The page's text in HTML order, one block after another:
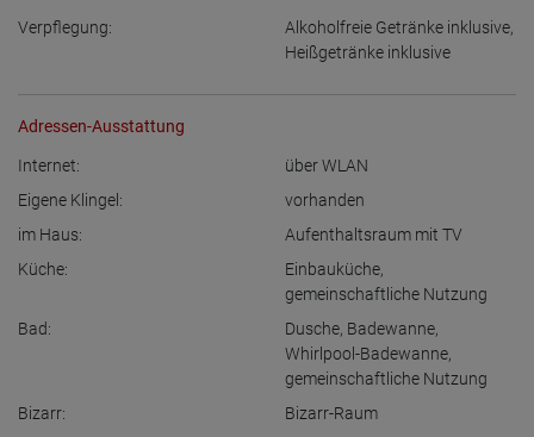
Verpflegung: Alkoholfreie Getränke inklusive,
Heißgetränke inklusive
Adressen-Ausstattung
Internet:
über WLAN
Eigene Klingel:
vorhanden
im Haus:
Aufenthaltsraum mit TV
Küche:
Einbauküche,
gemeinschaftliche Nutzung
Bad:
Dusche, Badewanne,
Whirlpool-Badewanne,
gemeinschaftliche Nutzung
Bizarr:
Bizarr-Raum